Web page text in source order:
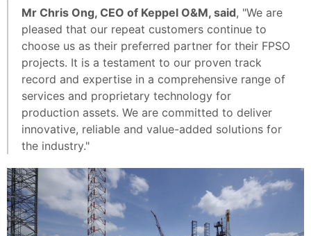
Mr Chris Ong, CEO of Keppel O&M, said, "We are
pleased that our repeat customers continue to
choose us as their preferred partner for their FPSO
projects. It is a testament to our proven track
record and expertise in a comprehensive range of
services and proprietary technology for
production assets. We are committed to deliver
innovative, reliable and value-added solutions for
the industry."